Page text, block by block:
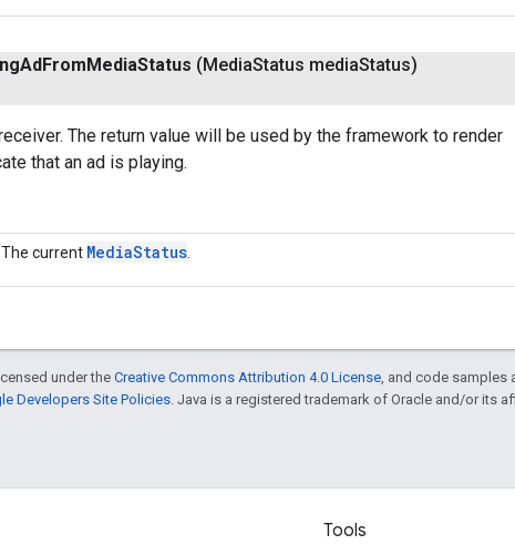
AdFromMediaStatus (MediaStatus mediaStatus)
The return value will be used by the framework to render
that an ad is playing.
The current MediaStatus.
under theCreative Commons Attribution 4.0 License, and code samples
Developers Site Policies. Java is a registered trademark of Oracle and/or its
Tools